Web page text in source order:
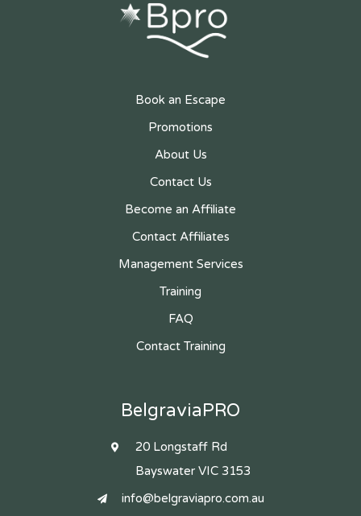
Book an Escape
Promotions
About Us
Contact Us
Become an Affiliate
Contact Affiliates
Management Services
Training
FAQ
Contact Training
BelgraviaPRO
20 Longstaff Rd
Bayswater VIC 3153
info@belgraviapro.com.au